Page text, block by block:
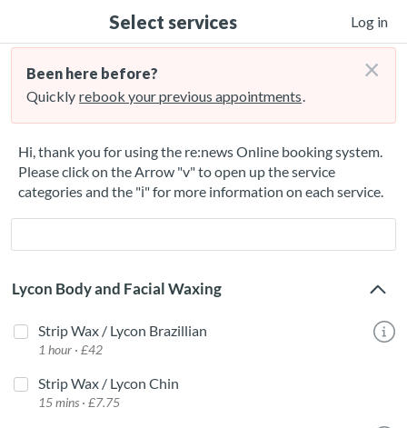
Select services Log in
Been here before?
Quickly rebook your previous appointments.
×